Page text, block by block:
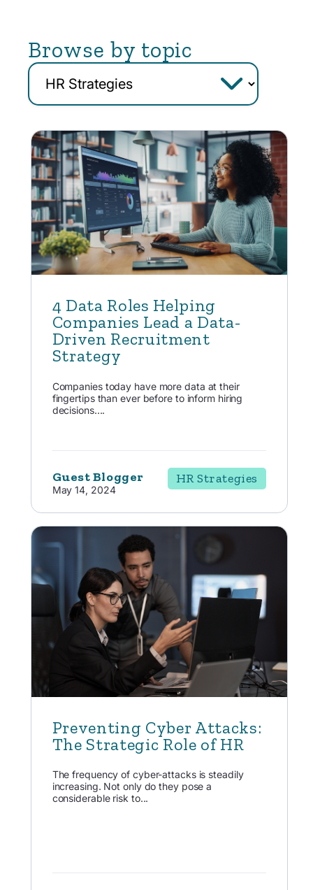
Browse by topic
4 Data Roles Helping
Companies Lead a Data-
Driven Recruitment
Strategy
Companies today have more data at their
fingertips than ever before to inform hiring
decisions....
Guest Blogger
May 14, 2024
HR Strategies
Preventing Cyber Attacks:
The Strategic Role of HR
The frequency of cyber-attacks is steadily
increasing. Not only do they pose a
considerable risk to...